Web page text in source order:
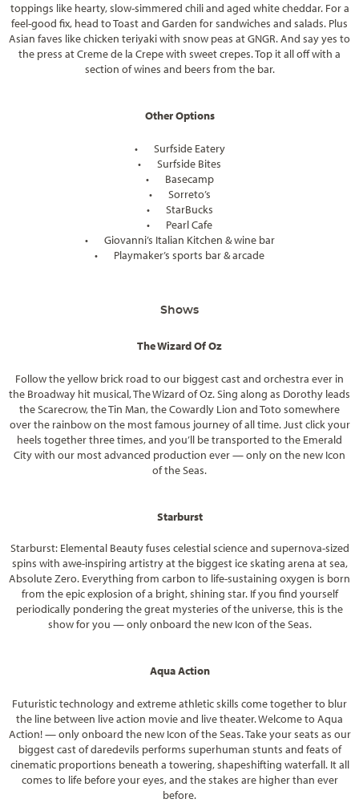
toppings like hearty, slow-simmered chili and aged white cheddar. For a
feel-good fix, head to Toast and Garden for sandwiches and salads. Plus
Asian faves like chicken teriyaki with snow peas at GNGR. And say yes to
the press at Creme de la Crepe with sweet crepes. Top it all off with a
section of wines and beers from the bar.
Other Options
•
Surfside Eatery
•
Surfside Bites
•
Basecamp
•
Sorreto’s
•
StarBucks
•
Pearl Cafe
•
Giovanni’s Italian Kitchen & wine bar
•
Playmaker’s sports bar & arcade
Shows
The Wizard Of Oz
Follow the yellow brick road to our biggest cast and orchestra ever in
the Broadway hit musical, The Wizard of Oz. Sing along as Dorothy leads
the Scarecrow, the Tin Man, the Cowardly Lion and Toto somewhere
over the rainbow on the most famous journey of all time. Just click your
heels together three times, and you’ll be transported to the Emerald
City with our most advanced production ever — only on the new Icon
of the Seas.
Starburst
Starburst: Elemental Beauty fuses celestial science and supernova-sized
spins with awe-inspiring artistry at the biggest ice skating arena at sea,
Absolute Zero. Everything from carbon to life-sustaining oxygen is born
from the epic explosion of a bright, shining star. If you find yourself
periodically pondering the great mysteries of the universe, this is the
show for you — only onboard the new Icon of the Seas.
Aqua Action
Futuristic technology and extreme athletic skills come together to blur
the line between live action movie and live theater. Welcome to Aqua
Action! — only onboard the new Icon of the Seas. Take your seats as our
biggest cast of daredevils performs superhuman stunts and feats of
cinematic proportions beneath a towering, shapeshifting waterfall. It all
comes to life before your eyes, and the stakes are higher than ever
before.